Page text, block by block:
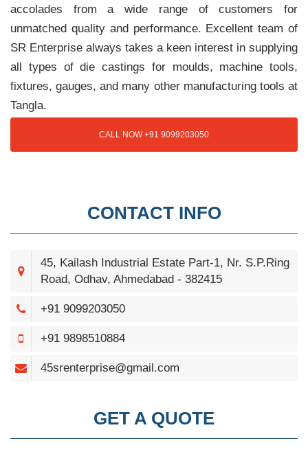
accolades from a wide range of customers for
unmatched quality and performance. Excellent team of
SR Enterprise always takes a keen interest in supplying
all types of die castings for moulds, machine tools,
fixtures, gauges, and many other manufacturing tools at
Tangla.
CALL NOW +91 9099203050
CONTACT INFO
45, Kailash Industrial Estate Part-1, Nr. S.P.Ring
Road, Odhav, Ahmedabad - 382415
+91 9099203050
+91 9898510884
45srenterprise@gmail.com
GET A QUOTE